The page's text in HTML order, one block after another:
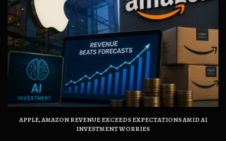
APPLE, AMAZON REVENUE EXCEEDS EXPECTATIONS AMID AI
INVESTMENT WORRIES